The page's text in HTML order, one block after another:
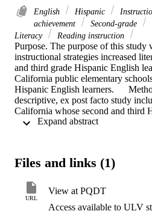
English Hispanic
achievement
Second-grade
Literacy
Reading instruction
Purpose. The purpose of this
instructional strategies increased
and third grade Hispanic English
California public elementary
Hispanic English learners.
descriptive, ex post facto study
California whose second and third
demonstrated literacy achievement
rate for the surveys was 95 percent;
the data.     Findings. Teachers
cooperative learning strategies as
English learners even though they
Files and links (1)
URL
View at PQDT
Access available to ULV